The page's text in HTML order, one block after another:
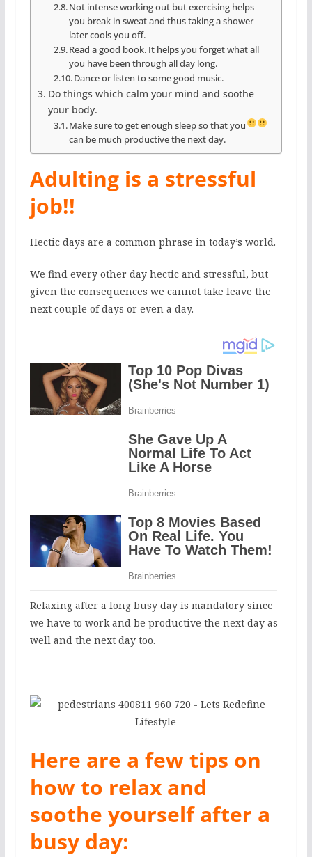
Not intense working out but exercising helps
you break in sweat and thus taking a shower
later cools you off.
Read a good book. It helps you forget what all
you have been through all day long.
Dance or listen to some good music.
Do things which calm your mind and soothe
your body.
Make sure to get enough sleep so that you
can be much productive the next day.
Adulting is a stressful
job!!
Hectic days are a common phrase in today’s world.
We find every other day hectic and stressful, but
given the consequences we cannot take leave the
next couple of days or even a day.
Relaxing after a long busy day is mandatory since
we have to work and be productive the next day as
well and the next day too.
Here are a few tips on
how to relax and
soothe yourself after a
busy day: